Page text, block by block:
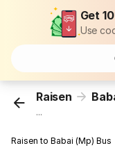
Get
Use
Raisen
...
Raisen to Babai (Mp) Bus